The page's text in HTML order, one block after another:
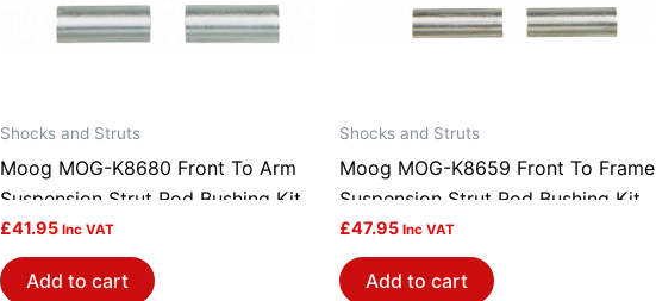
Shocks and Struts
Moog MOG-K8680 Front To Arm
Suspension Strut Rod Bushing Kit
£41.95 Inc VAT
Add to cart
Shocks and Struts
Moog MOG-K8659 Front To Frame
Suspension Strut Rod Bushing Kit
£47.95 Inc VAT
Add to cart